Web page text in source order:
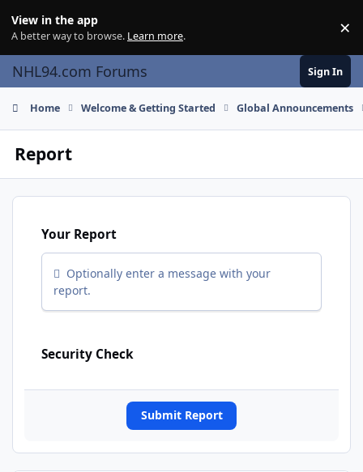
View in the app
A better way to browse. Learn more. ×
NHL94.com Forums Sign In
Home Welcome & Getting Started Global Announcements
Report
Your Report
Optionally enter a message with your
report.
Security Check
Submit Report